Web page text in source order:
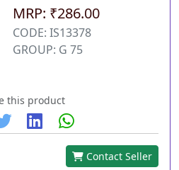
MRP: ₹286.00
CODE: IS13378
GROUP: G 75
this product
Contact Seller